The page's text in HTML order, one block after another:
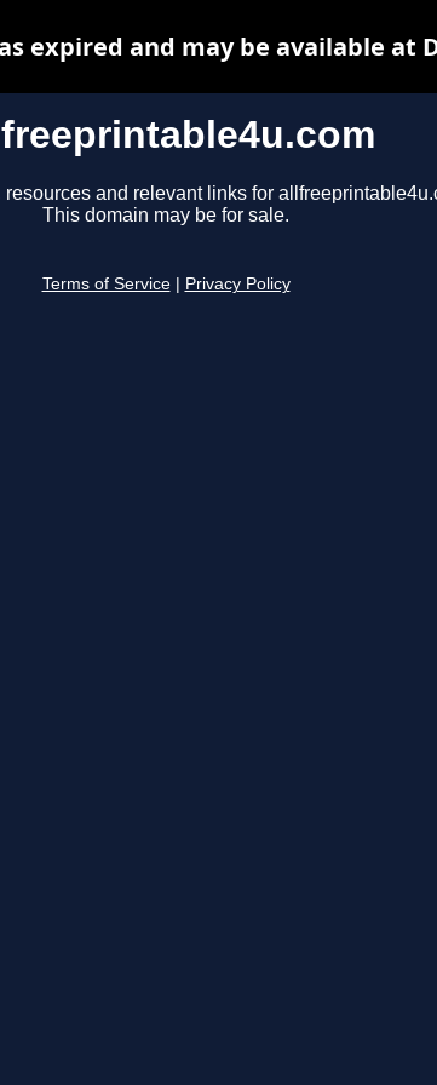
resources and relevant links for
This domain may be for sale.
Terms of Service Privacy Policy
expired and may be available at